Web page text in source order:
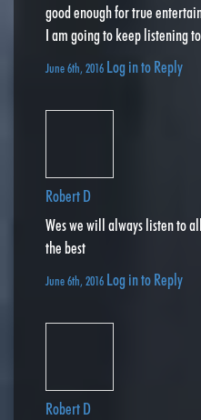
good enough for true
I am going to keep listening
June 6th, 2016 Log in to Reply
Robert D
Wes we will always listen to
the best
June 6th, 2016 Log in to Reply
Robert D